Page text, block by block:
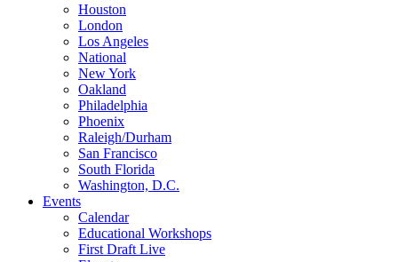
Houston
London
Los Angeles
National
New York
Oakland
Philadelphia
Phoenix
Raleigh/Durham
San Francisco
South Florida
Washington, D.C.
Events
Calendar
Educational Workshops
First Draft Live